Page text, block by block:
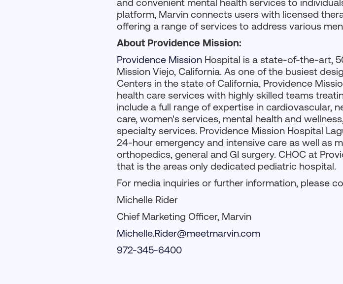
platform, Marvin connects users with licensed
offering a range of services to address various
About Providence Mission:
Providence Mission Hospital is a state-of-the-art,
Mission Viejo, California. As one of the busiest
Centers in the state of California, Providence
health care services with highly skilled teams
include a full range of expertise in cardiovascular,
care, women's services, mental health and
specialty services. Providence Mission Hospital
24-hour emergency and intensive care as well as
orthopedics, general and GI surgery. CHOC at
that is the areas only dedicated pediatric hospital.
For media inquiries or further information, please
Michelle Rider
Chief Marketing Officer, Marvin
Michelle.Rider@meetmarvin.com
972-345-6400